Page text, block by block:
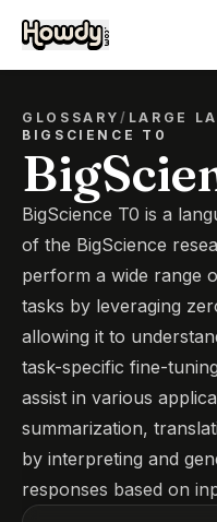
GLOSSARY/ LARGE
BIGSCIENCE T0
BigScience T0 is a
of the BigScience
perform a wide range
tasks by leveraging
allowing it to
task-specific fine-
assist in various
summarization,
by interpreting and
responses based on